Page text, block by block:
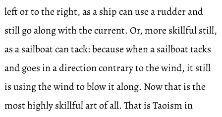
left or to the right, as a ship can use a rudder and
still go along with the current. Or, more skillful still,
as a sailboat can tack: because when a sailboat tacks
and goes in a direction contrary to the wind, it still
is using the wind to blow it along. Now that is the
most highly skillful art of all. That is Taoism in